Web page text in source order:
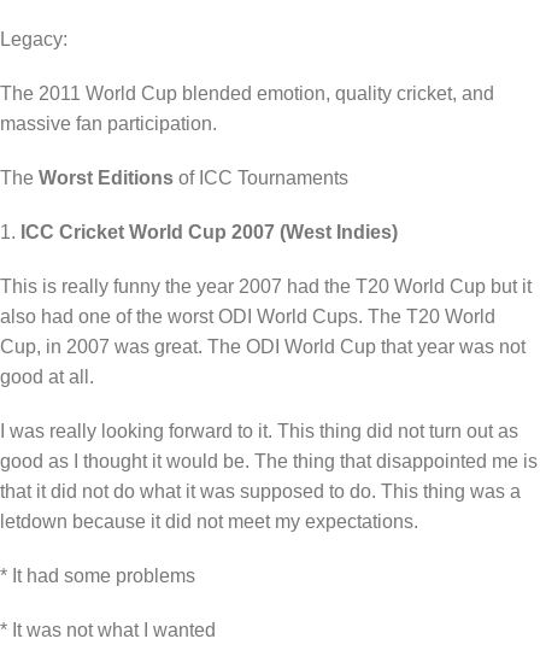
Legacy:
The 2011 World Cup blended emotion, quality cricket, and
massive fan participation.
The Worst Editions of ICC Tournaments
1. ICC Cricket World Cup 2007 (West Indies)
This is really funny the year 2007 had the T20 World Cup but it
also had one of the worst ODI World Cups. The T20 World
Cup, in 2007 was great. The ODI World Cup that year was not
good at all.
I was really looking forward to it. This thing did not turn out as
good as I thought it would be. The thing that disappointed me is
that it did not do what it was supposed to do. This thing was a
letdown because it did not meet my expectations.
* It had some problems
* It was not what I wanted